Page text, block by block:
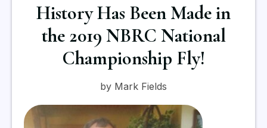
History Has Been Made in
the 2019 NBRC National
Championship Fly!
by Mark Fields